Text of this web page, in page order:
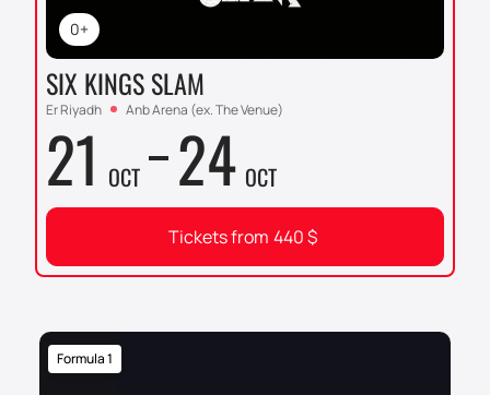
0+
SIX KINGS SLAM
Er Riyadh Anb Arena (ex. The Venue)
21 OCT 24 OCT
Tickets from 440$
Formula 1